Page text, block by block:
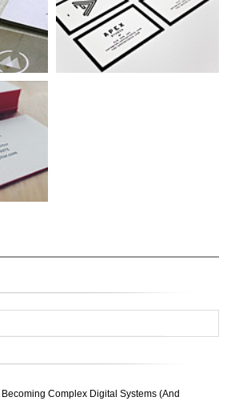
Complex Digital Systems (And